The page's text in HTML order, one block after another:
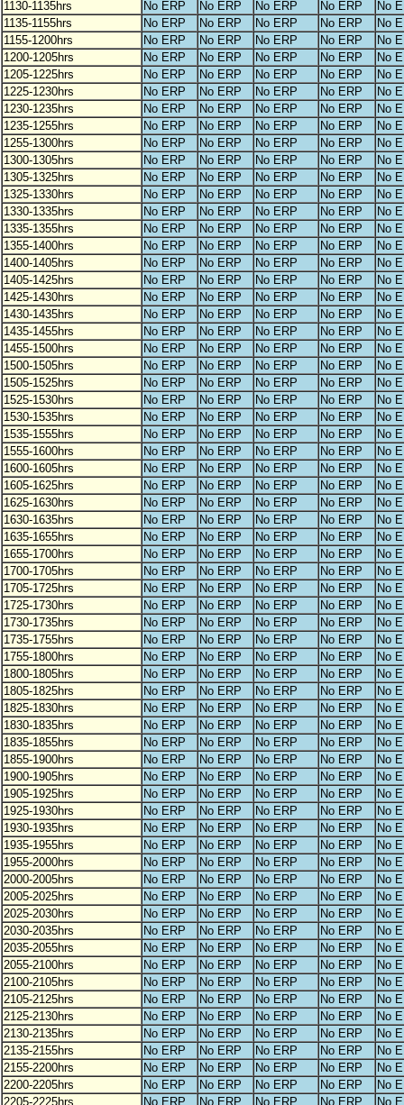
1130-1135hrs
No ERP No ERP No ERP No ERP
No
1135-1155hrs
No ERP No ERP No ERP No ERP
No
1155-1200hrs
No ERP No ERP No ERP No ERP
No
1200-1205hrs
No ERP No ERP No ERP No ERP
No
1205-1225hrs
No ERP No ERP No ERP No ERP
No
1225-1230hrs
No ERP No ERP No ERP No ERP
No
1230-1235hrs
No ERP No ERP No ERP No ERP
No
1235-1255hrs
No ERP No ERP No ERP No ERP
No
1255-1300hrs
No ERP No ERP No ERP No ERP
No
1300-1305hrs
No ERP No ERP No ERP No ERP
No
1305-1325hrs
No ERP No ERP No ERP No ERP
No
1325-1330hrs
No ERP No ERP No ERP No ERP
No
1330-1335hrs
No ERP No ERP No ERP No ERP
No
1335-1355hrs
No ERP No ERP No ERP No ERP
No
1355-1400hrs
No ERP No ERP No ERP No ERP
No
1400-1405hrs
No ERP No ERP No ERP No ERP
No
1405-1425hrs
No ERP No ERP No ERP No ERP
No
1425-1430hrs
No ERP No ERP No ERP No ERP
No
1430-1435hrs
No ERP No ERP No ERP No ERP
No
1435-1455hrs
No ERP No ERP No ERP No ERP
No
1455-1500hrs
No ERP No ERP No ERP No ERP
No
1500-1505hrs
No ERP No ERP No ERP No ERP
No
1505-1525hrs
No ERP No ERP No ERP No ERP
No
1525-1530hrs
No ERP No ERP No ERP No ERP
No
1530-1535hrs
No ERP No ERP No ERP No ERP
No
1535-1555hrs
No ERP No ERP No ERP No ERP
No
1555-1600hrs
No ERP No ERP No ERP No ERP
No
1600-1605hrs
No ERP No ERP No ERP No ERP
No
1605-1625hrs
No ERP No ERP No ERP No ERP
No
1625-1630hrs
No ERP No ERP No ERP No ERP
No
1630-1635hrs
No ERP No ERP No ERP No ERP
No
1635-1655hrs
No ERP No ERP No ERP No ERP
No
1655-1700hrs
No ERP No ERP No ERP No ERP
No
1700-1705hrs
No ERP No ERP No ERP No ERP
No
1705-1725hrs
No ERP No ERP No ERP No ERP
No
1725-1730hrs
No ERP No ERP No ERP No ERP
No
1730-1735hrs
No ERP No ERP No ERP No ERP
No
1735-1755hrs
No ERP No ERP No ERP No ERP
No
1755-1800hrs
No ERP No ERP No ERP No ERP
No
1800-1805hrs
No ERP No ERP No ERP No ERP
No
1805-1825hrs
No ERP No ERP No ERP No ERP
No
1825-1830hrs
No ERP No ERP No ERP No ERP
No
1830-1835hrs
No ERP No ERP No ERP No ERP
No
1835-1855hrs
No ERP No ERP No ERP No ERP
No
1855-1900hrs
No ERP No ERP No ERP No ERP
No
1900-1905hrs
No ERP No ERP No ERP No ERP
No
1905-1925hrs
No ERP No ERP No ERP No ERP
No
1925-1930hrs
No ERP No ERP No ERP No ERP
No
1930-1935hrs
No ERP No ERP No ERP No ERP
No
1935-1955hrs
No ERP No ERP No ERP No ERP
No
1955-2000hrs
No ERP No ERP No ERP No ERP
No
2000-2005hrs
No ERP No ERP No ERP No ERP
No
2005-2025hrs
No ERP No ERP No ERP No ERP
No
2025-2030hrs
No ERP No ERP No ERP No ERP
No
2030-2035hrs
No ERP No ERP No ERP No ERP
No
2035-2055hrs
No ERP No ERP No ERP No ERP
No
2055-2100hrs
No ERP No ERP No ERP No ERP
No
2100-2105hrs
No ERP No ERP No ERP No ERP
No
2105-2125hrs
No ERP No ERP No ERP No ERP
No
2125-2130hrs
No ERP No ERP No ERP No ERP
No
2130-2135hrs
No ERP No ERP No ERP No ERP
No
2135-2155hrs
No ERP No ERP No ERP No ERP
No
2155-2200hrs
No ERP No ERP No ERP No ERP
No
2200-2205hrs
No ERP No ERP No ERP No ERP
No
2205-2225hrs
No ERP No ERP No ERP No ERP No